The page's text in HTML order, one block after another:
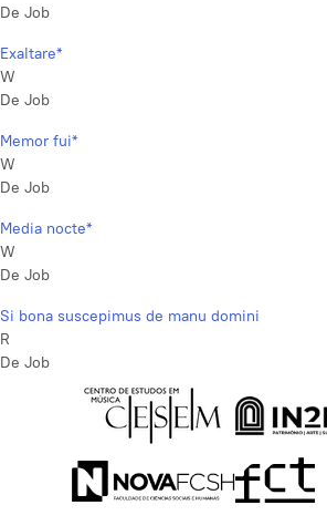
De Job
Exaltare*
W
De Job
Memor fui*
W
De Job
Media nocte*
W
De Job
Si bona suscepimus de manu domini
R
De Job